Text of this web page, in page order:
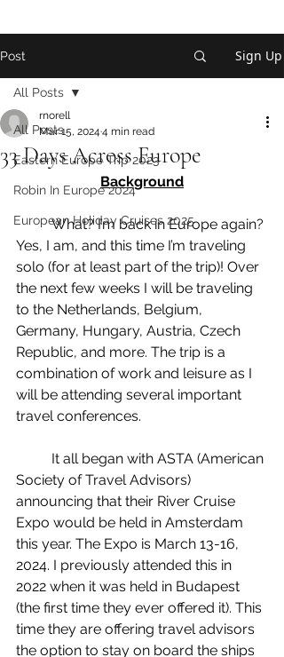
Post Sign Up
All Posts
Eastern Europe Trip 2023
Robin In Europe 2024
European Holiday Cruises 2025
All Posts
33 Days Across Europe
rnorell
Mar 15, 2024 4 min read
Background
	What? I’m back in Europe again?
Yes, I am, and this time I’m traveling
solo (for at least part of the trip)! Over
the next few weeks I will be traveling
to the Netherlands, Belgium,
Germany, Hungary, Austria, Czech
Republic, and more. The trip is a
combination of work and leisure as I
will be attending several important
travel conferences.
Society of Travel Advisors)
announcing that their River Cruise
Expo would be held in Amsterdam
this year. The Expo is March 13-16,
2024. I previously attended this in
2022 when it was held in Budapest
(the first time they ever offered it). This
time they are offering travel advisors
the option to stay on board the ships